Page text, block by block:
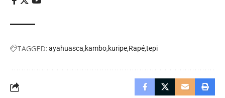
TAGGED: ayahuasca kambo kuripe Rapétepi